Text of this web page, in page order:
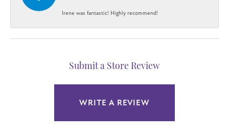
Irene was fantastic! Highly recommend!
Submit a Store Review
WRITE A REVIEW